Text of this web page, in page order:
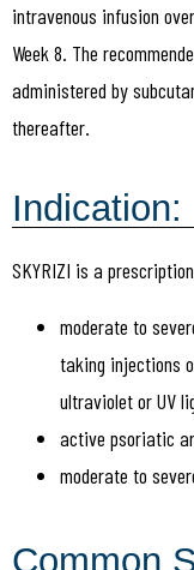
intravenous infusion
Week 8. The
administered by
thereafter.
Indication:
SKYRIZI is a
moderate to
taking injections
ultraviolet or UV
active psoriatic
moderate to
Common